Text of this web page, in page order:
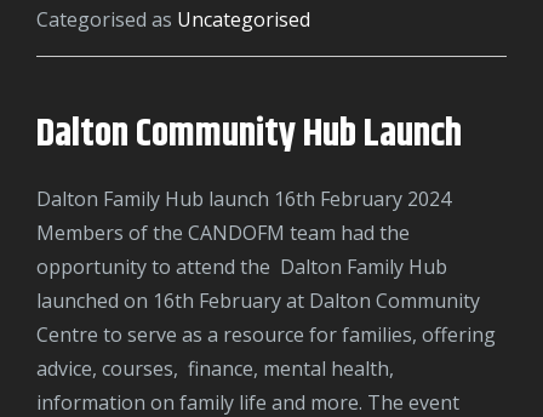
Categorised as
Uncategorised
Dalton Community Hub Launch
Dalton Family Hub launch 16th February 2024
Members of the CANDOFM team had the
opportunity to attend the Dalton Family Hub
launched on 16th February at Dalton Community
Centre to serve as a resource for families, offering
advice, courses, finance, mental health,
information on family life and more. The event